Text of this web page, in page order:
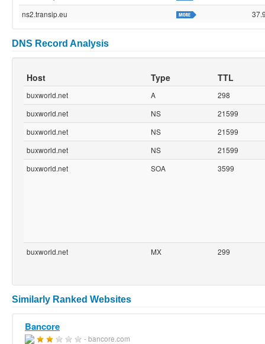
ns2.transip.eu
DNS Record Analysis
Host Type TTL
buxworld.net A
298
buxworld.net
NS
21599
buxworld.net
NS
21599
buxworld.net
NS
21599
buxworld.net
SOA 3599
buxworld.net MX 299
Similarly Ranked Websites
Bancore
- bancore.com